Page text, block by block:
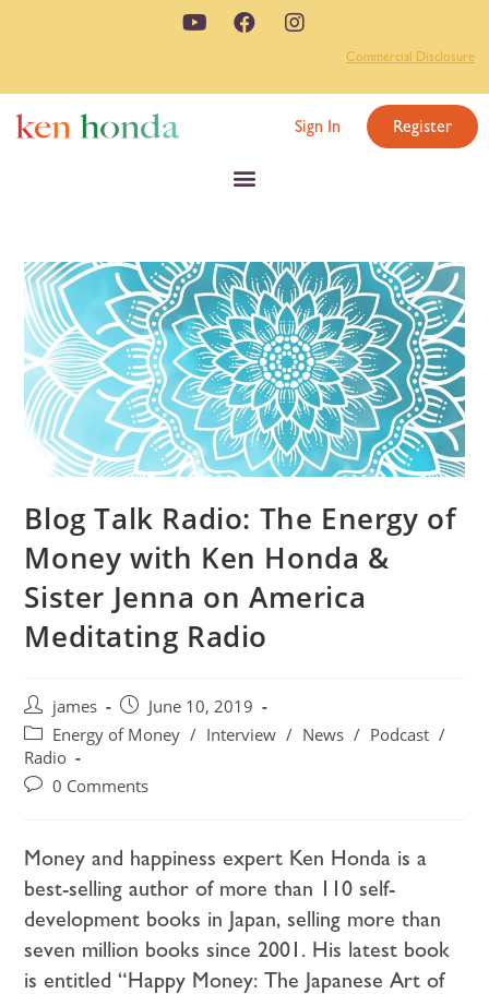
Commercial Disclosure
Sign In Register
Blog Talk Radio: The Energy of
Money with Ken Honda &
Sister Jenna on America
Meditating Radio
james
June 10, 2019
Energy of Money / Interview / News / Podcast /
Radio
0 Comments
Money and happiness expert Ken Honda is a
best-selling author of more than 110 self-
development books in Japan, selling more than
seven million books since 2001. His latest book
is entitled “Happy Money: The Japanese Art of